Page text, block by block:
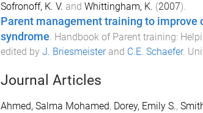
Sofronoff, K. V. and Whittingham, K. (2007).
Parent management training to
syndrome. Handbook of Parent training:
edited by J. Briesmeisterand C.E. Schaefer.
Journal Articles
Ahmed, Salma Mohamed, Dorey, Emily S.,